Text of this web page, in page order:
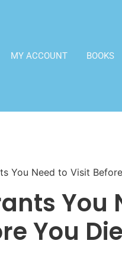
MY ACCOUNT BOOKS
You Need to Visit
You
You